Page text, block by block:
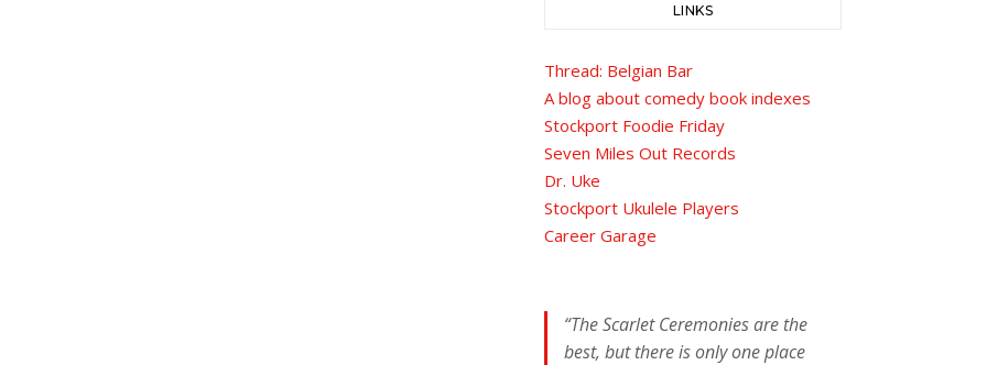
LINKS
Thread: Belgian Bar
A blog about comedy book indexes
Stockport Foodie Friday
Seven Miles Out Records
Dr. Uke
Stockport Ukulele Players
Career Garage
“The Scarlet Ceremonies are the
best, but there is only one place